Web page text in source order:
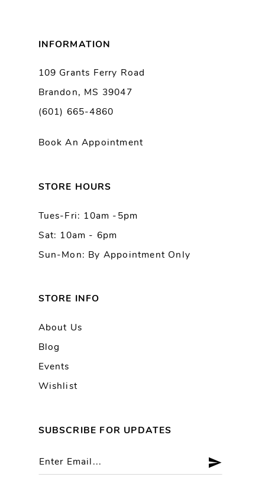
INFORMATION
109 Grants Ferry Road
Brandon, MS 39047
(601) 665-4860
Book An Appointment
STORE HOURS
Tues-Fri: 10am -5pm
Sat: 10am - 6pm
Sun-Mon: By Appointment Only
STORE INFO
About Us
Blog
Events
Wishlist
SUBSCRIBE FOR UPDATES